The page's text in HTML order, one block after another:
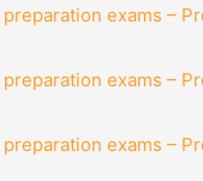
exams –
exams –
exams –